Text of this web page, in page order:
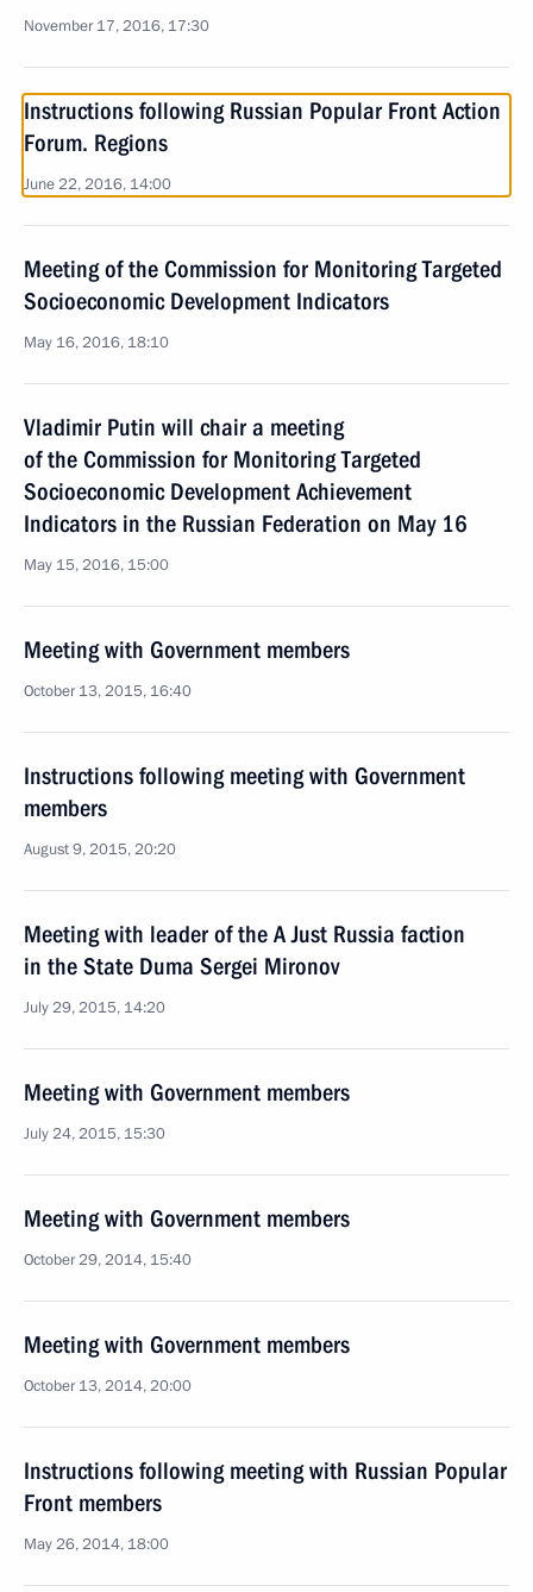
November 17, 2016, 17:30
Instructions following Russian Popular Front Action
Forum. Regions
June 22, 2016, 14:00
Meeting of the Commission for Monitoring Targeted
Socioeconomic Development Indicators
May 16, 2016, 18:10
Vladimir Putin will chair a meeting
of the Commission for Monitoring Targeted
Socioeconomic Development Achievement
Indicators in the Russian Federation on May 16
May 15, 2016, 15:00
Meeting with Government members
October 13, 2015, 16:40
Instructions following meeting with Government
members
August 9, 2015, 20:20
Meeting with leader of the A Just Russia faction
in the State Duma Sergei Mironov
July 29, 2015, 14:20
Meeting with Government members
July 24, 2015, 15:30
Meeting with Government members
October 29, 2014, 15:40
Meeting with Government members
October 13, 2014, 20:00
Instructions following meeting with Russian Popular
Front members
May 26, 2014, 18:00